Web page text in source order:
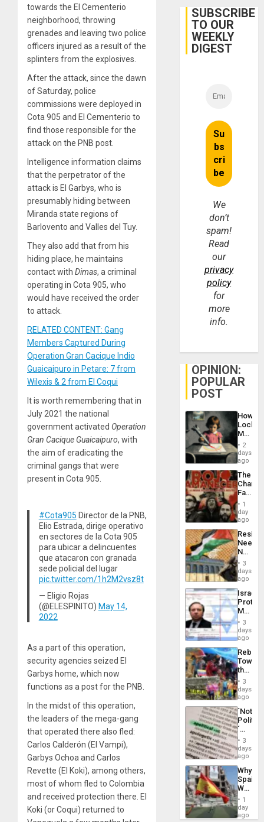
towards the El Cementerio
neighborhood, throwing
grenades and leaving two police
officers injured as a result of the
splinters from the explosives.
After the attack, since the dawn
of Saturday, police
commissions were deployed in
Cota 905 and El Cementerio to
find those responsible for the
attack on the PNB post.
Intelligence information claims
that the perpetrator of the
attack is El Garbys, who is
presumably hiding between
Miranda state regions of
Barlovento and Valles del Tuy.
They also add that from his
hiding place, he maintains
contact with Dimas, a criminal
operating in Cota 905, who
would have received the order
to attack.
RELATED CONTENT: Gang
Members Captured During
Operation Gran Cacique Indio
Guaicaipuro in Petare: 7 from
Wilexis & 2 from El Coqui
It is worth remembering that in
July 2021 the national
government activated Operation
Gran Cacique Guaicaipuro, with
the aim of eradicating the
criminal gangs that were
present in Cota 905.
#Cota905 Director de la PNB,
Elio Estrada, dirige operativo
en sectores de la Cota 905
para ubicar a delincuentes
que atacaron con granada
sede policial del lugar
pic.twitter.com/1h2M2vsz8t
— Eligio Rojas
(@ELESPINITO) May 14,
2022
As a part of this operation,
security agencies seized El
Garbys home, which now
functions as a post for the PNB.
In the midst of this operation,
the leaders of the mega-gang
that operated there also fled:
Carlos Calderón (El Vampi),
Garbys Ochoa and Carlos
Revette (El Koki), among others,
most of whom fled to Colombia
and received protection there. El
Koki (or Coqui) returned to
Belief’
SUBSCRIBE
TO OUR
WEEKLY
DIGEST
We
don’t
spam!
Read
our
privacy
policy
for
more
info.
OPINION:
POPULAR
POST
How
Martin,
&
BAE
to
2
days
ago
The
Face
of
in
Latin
From
the
Silence
to
the…
1
day
ago
Needs
No
on
the
Al-
Aqsa
Flood
and
the
Right…
3
days
ago
Israel
Official
Wanted
for
Mass
Along
With
3
days
ago
Toward
the
Hope
as
in
the
of
Solid
Ground
3
days
ago
´Not
´
Just
Means
´I
the
Status
Quo
´
3
days
ago
Why
Spain’s
World
Cup
Victory
1
day
ago